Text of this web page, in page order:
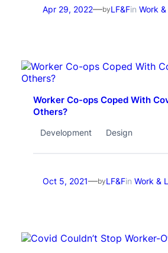
Apr 29, 2022—byLF&Fin Work
Worker Co-ops Coped With
Others?
Development Design
Oct 5, 2021—byLF&Fin Work &